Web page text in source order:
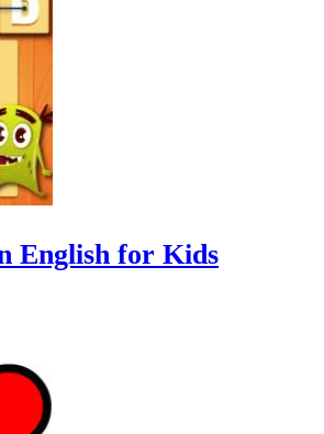
English for Kids